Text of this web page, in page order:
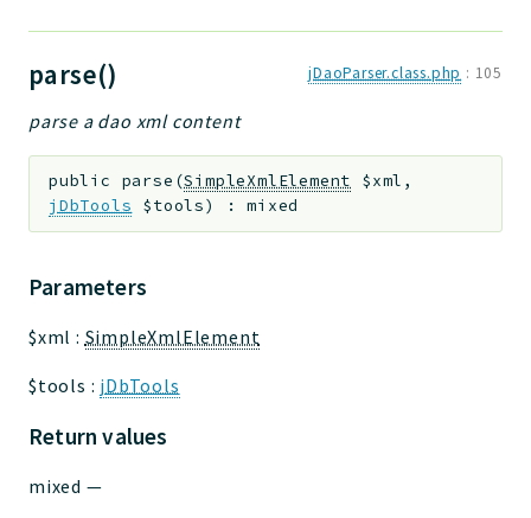
parse() jDaoParser.class.php : 105
parse a dao xml content
public parse (SimpleXmlElement $xml ,
jDbTools $tools) :mixed
Parameters
$xml : SimpleXmlElement
$tools : jDbTools
Return values
mixed —